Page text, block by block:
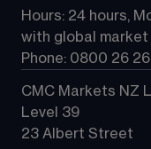
Contact us
Hours: 24 hours,
with global market
Phone: 0800 26
CMC Markets NZ
Level 39
23 Albert Street